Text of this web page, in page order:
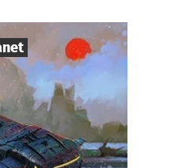
Join hands.
The spirit of the
find out more
10
1-2 h.
Sci-Fi